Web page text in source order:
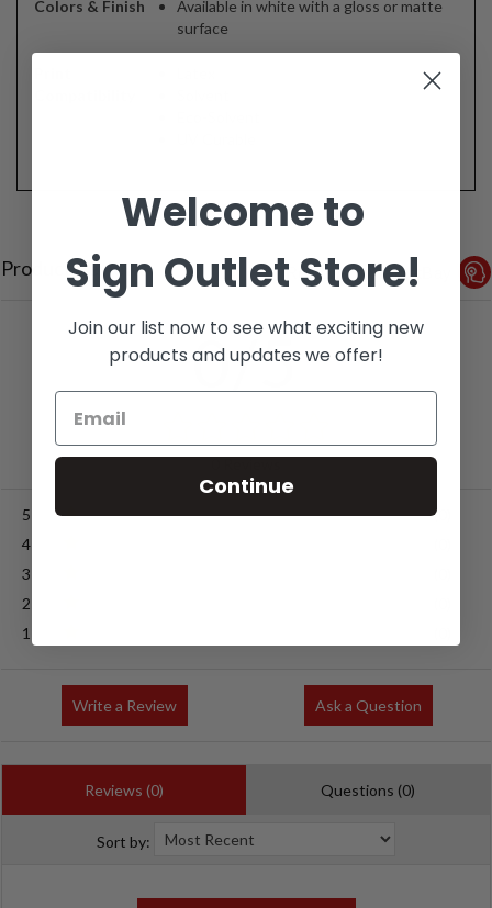
Colors & Finish
Available in white with a gloss or matte
surface
Product Reviews Reviews by TargetBay
0/5
5
(0)
4
3
2
1
Write a Review Ask a Question
Reviews (0) Questions (0)
Sort by:
Welcome to
Sign Outlet Store!
Join our list now to see what exciting new
products and updates we offer!
Continue